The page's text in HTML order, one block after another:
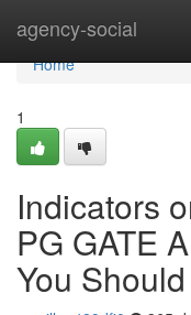
agency-social
Home
Home
1
Indicators
PG GATE
You